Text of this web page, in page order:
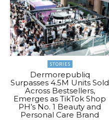
STORIES
Dermorepubliq
Surpasses 4.5M Units Sold
Across Bestsellers,
Emerges as TikTok Shop
PH’s No. 1 Beauty and
Personal Care Brand